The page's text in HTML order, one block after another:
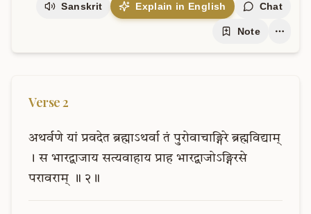
Sanskrit Explain in English Chat
Note
Verse2
अथर्वणे यां प्रवदेत ब्रह्माऽथर्वा तं पुरोवाचाङ्गिरे ब्रह्मविद्याम्
। स भारद्वाजाय सत्यवाहाय प्राह भारद्वाजोऽङ्गिरसे
परावराम्
॥ २॥